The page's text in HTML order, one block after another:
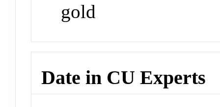
gold
Date in CU Experts